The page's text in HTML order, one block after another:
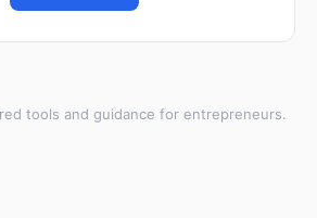
tools and guidance for entrepreneurs.